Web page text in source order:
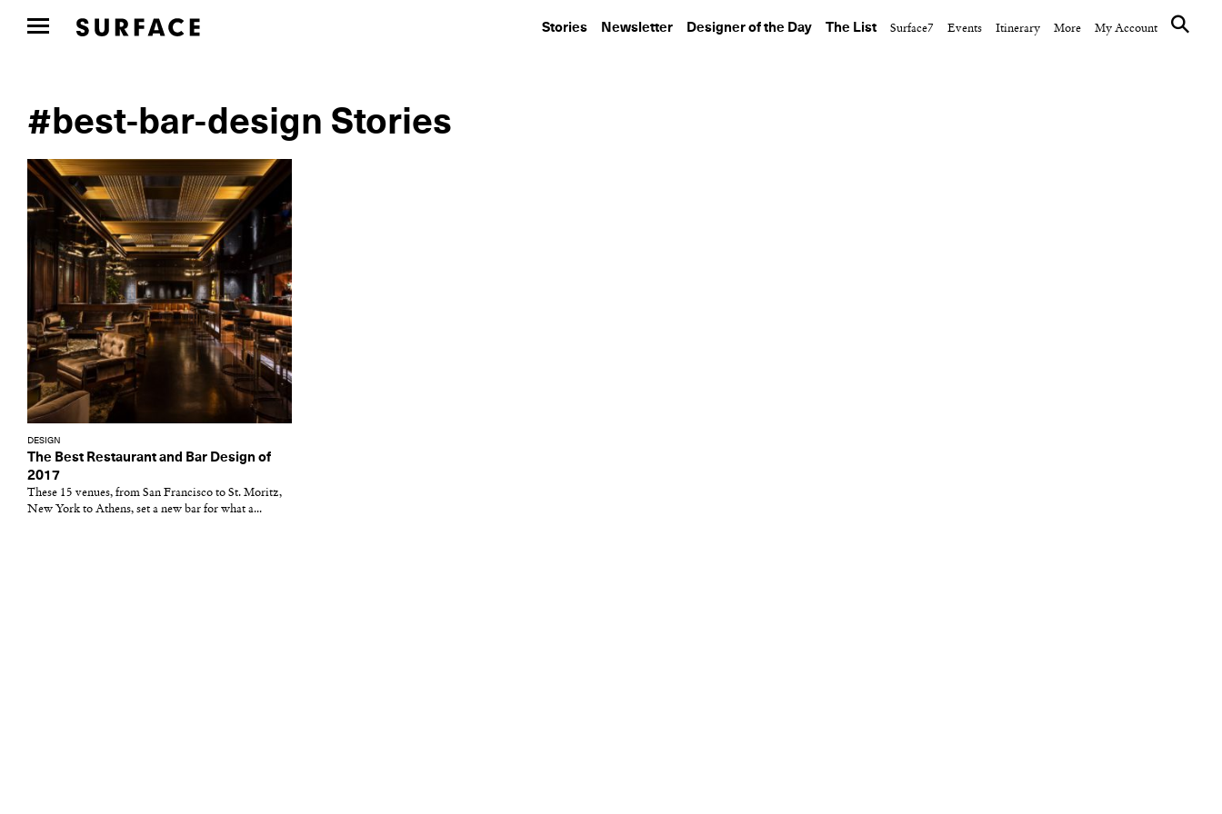
Stories Newsletter Designer of the Day The List Surface7 Events Itinerary More My Account
#best-bar-design Stories
DESIGN
The Best Restaurant and Bar Design of
2017
These 15 venues, from San Francisco to St. Moritz,
New York to Athens, set a new bar for what a...